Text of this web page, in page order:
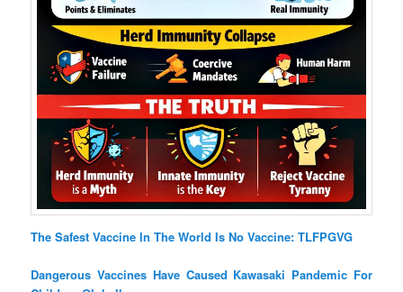
The Safest Vaccine In The World Is No Vaccine: TLFPGVG
Dangerous Vaccines Have Caused Kawasaki Pandemic For